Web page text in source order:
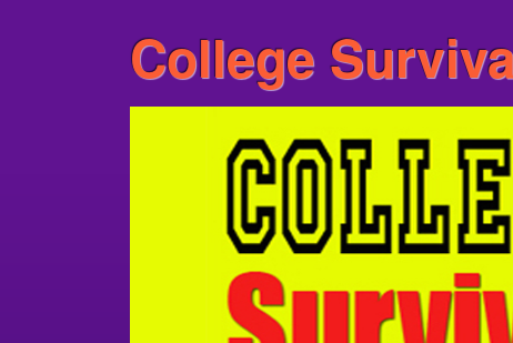
College